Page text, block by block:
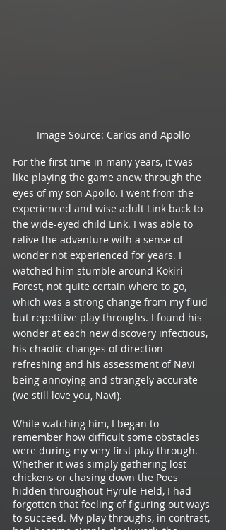
Image Source: Carlos and Apollo
For the first time in many years, it was
like playing the game anew through the
eyes of my son Apollo. I went from the
experienced and wise adult Link back to
the wide-eyed child Link. I was able to
relive the adventure with a sense of
wonder not experienced for years. I
watched him stumble around Kokiri
Forest, not quite certain where to go,
which was a strong change from my fluid
but repetitive play throughs. I found his
wonder at each new discovery infectious,
his chaotic changes of direction
refreshing and his assessment of Navi
being annoying and strangely accurate
(we still love you, Navi).
While watching him, I began to
remember how difficult some obstacles
were during my very first play through.
Whether it was simply gathering lost
chickens or chasing down the Poes
hidden throughout Hyrule Field, I had
forgotten that feeling of figuring out ways
to succeed. My play throughs, in contrast,